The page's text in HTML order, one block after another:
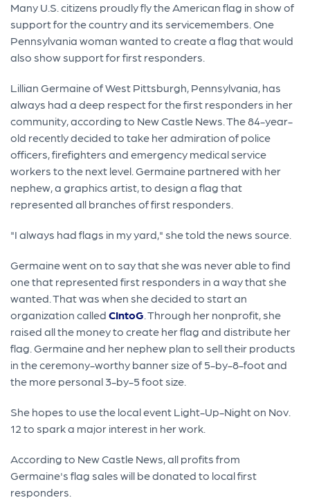
Many U.S. citizens proudly fly the American flag in show of
support for the country and its servicemembers. One
Pennsylvania woman wanted to create a flag that would
also show support for first responders.
Lillian Germaine of West Pittsburgh, Pennsylvania, has
always had a deep respect for the first responders in her
community, according to New Castle News. The 84-year-
old recently decided to take her admiration of police
officers, firefighters and emergency medical service
workers to the next level. Germaine partnered with her
nephew, a graphics artist, to design a flag that
represented all branches of first responders.
"I always had flags in my yard," she told the news source.
Germaine went on to say that she was never able to find
one that represented first responders in a way that she
wanted. That was when she decided to start an
organization calledCIntoG . Through her nonprofit, she
raised all the money to create her flag and distribute her
flag. Germaine and her nephew plan to sell their products
in the ceremony-worthy banner size of 5-by-8-foot and
the more personal 3-by-5 foot size.
She hopes to use the local event Light-Up-Night on Nov.
12 to spark a major interest in her work.
According to New Castle News, all profits from
Germaine's flag sales will be donated to local first
responders.